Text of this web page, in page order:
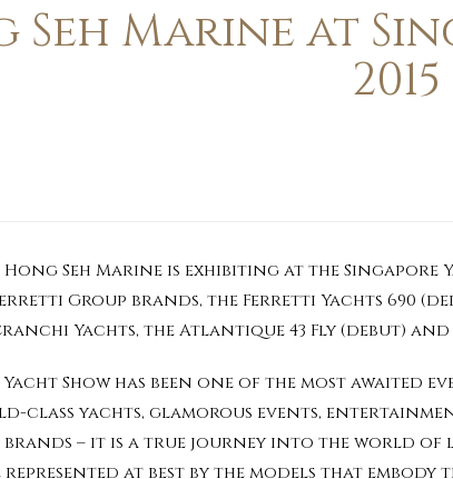
Seh Marine at
2015
Hong Seh Marine is exhibiting at the
Group brands, the Ferretti Yachts 690
Yachts, the Atlantique 43 Fly (debut) and
Yacht Show has been one of the most
class yachts, glamorous events,
– it is a true journey into the world of
at best by the models that